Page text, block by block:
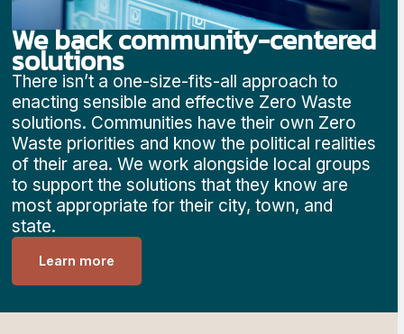
We back community-centered
solutions
There isn’t a one-size-fits-all approach to
enacting sensible and effective Zero Waste
solutions. Communities have their own Zero
Waste priorities and know the political realities
of their area. We work alongside local groups
to support the solutions that they know are
most appropriate for their city, town, and
state.
Learn more